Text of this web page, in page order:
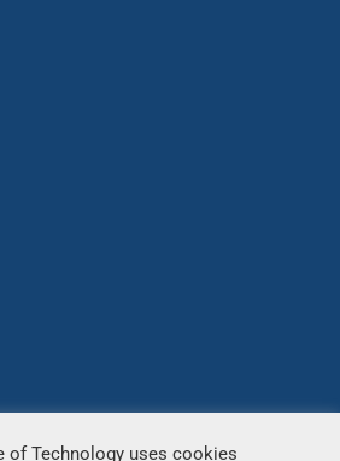
of Technology uses cookies